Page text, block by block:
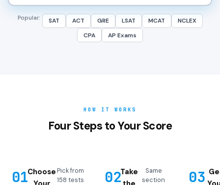
Popular: SAT ACT GRE LSAT MCAT
NCLEX
CPA
AP Exams
HOW IT WORKS
Four Steps to Your Score
01ChoosePick from
158 tests
02Take
Same
section
03